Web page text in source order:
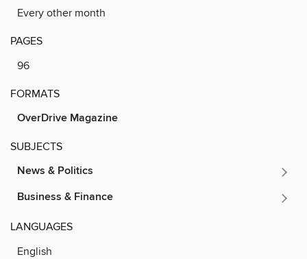
Every other month
PAGES
96
FORMATS
OverDrive Magazine
SUBJECTS
News & Politics
Business & Finance
LANGUAGES
English